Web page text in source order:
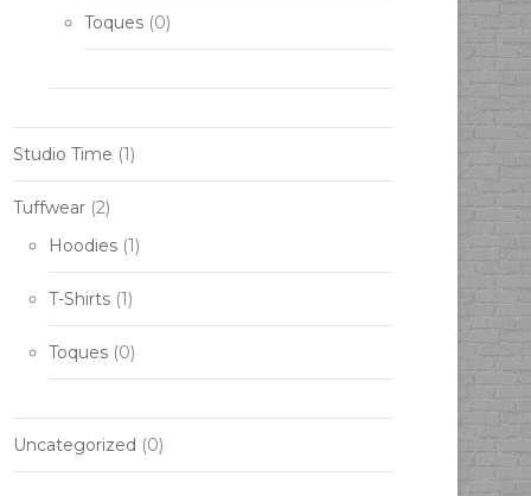
Toques (0)
Studio Time (1)
Tuffwear (2)
Hoodies (1)
T-Shirts (1)
Toques (0)
Uncategorized (0)